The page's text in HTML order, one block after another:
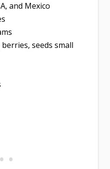
and Mexico
seeds small